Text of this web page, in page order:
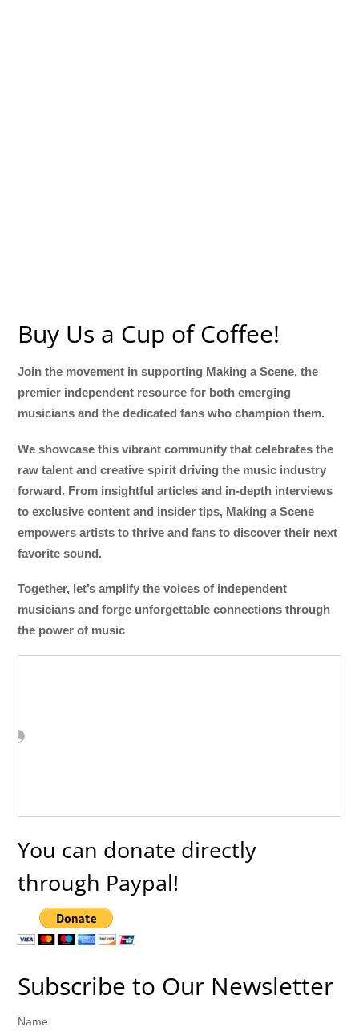
Buy Us a Cup of Coffee!
Join the movement in supporting Making a Scene, the
premier independent resource for both emerging
musicians and the dedicated fans who champion them.
We showcase this vibrant community that celebrates the
raw talent and creative spirit driving the music industry
forward. From insightful articles and in-depth interviews
to exclusive content and insider tips, Making a Scene
empowers artists to thrive and fans to discover their next
favorite sound.
Together, let’s amplify the voices of independent
musicians and forge unforgettable connections through
the power of music
You can donate directly
through Paypal!
Subscribe to Our Newsletter
Name